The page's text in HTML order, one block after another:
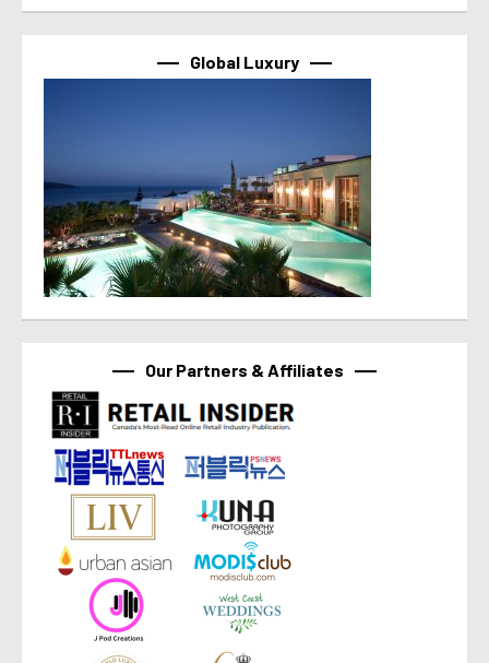
Global Luxury
Our Partners & Affiliates